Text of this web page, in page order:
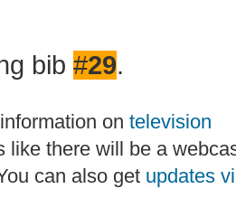
bib #29.
on television
like there will be a
can also get updates